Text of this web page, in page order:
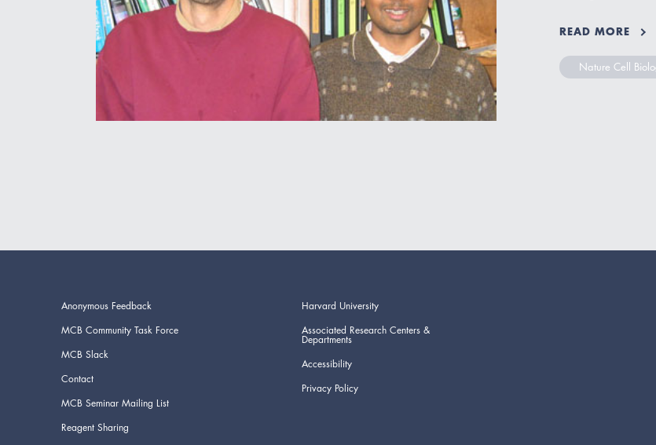
READ MORE
Nature Cell
Anonymous Feedback
MCB Community Task Force
MCB Slack
Contact
MCB Seminar Mailing List
Reagent Sharing
Harvard University
Associated Research Centers &
Departments
Accessibility
Privacy Policy